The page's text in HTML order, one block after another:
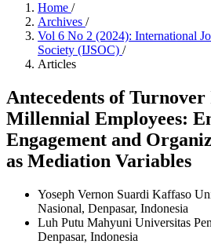
Home /
Archives /
Vol 6 No 2 (2024): International
Society (IJSOC) /
Articles
Antecedents of
Millennial Employees:
Engagement and
as Mediation Variables
Yoseph Vernon Suardi Kaffaso
Nasional, Denpasar, Indonesia
Luh Putu Mahyuni Universitas
Denpasar, Indonesia